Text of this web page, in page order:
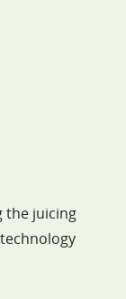
the juicing